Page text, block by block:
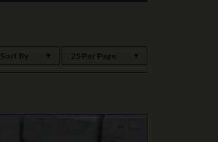
Sort By 25 Per Page